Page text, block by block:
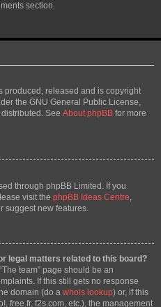
section.
produced, released and is copyright
the GNU General Public License,
See About phpBB for more
through phpBB Limited. If you
visit the phpBB Ideas Centre,
suggest new features.
legal matters related to this board?
team” page should be an
If this still gets no response
domain (do a whois lookup) or, if this
free.fr, f2s.com, etc.), the management